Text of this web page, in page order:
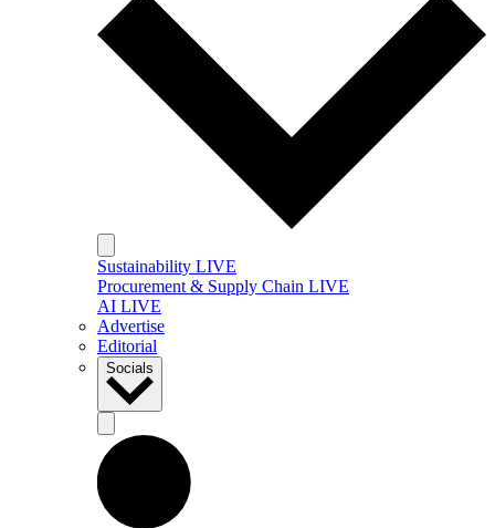
Sustainability LIVE
Procurement & Supply Chain LIVE
AI LIVE
Advertise
Editorial
Socials